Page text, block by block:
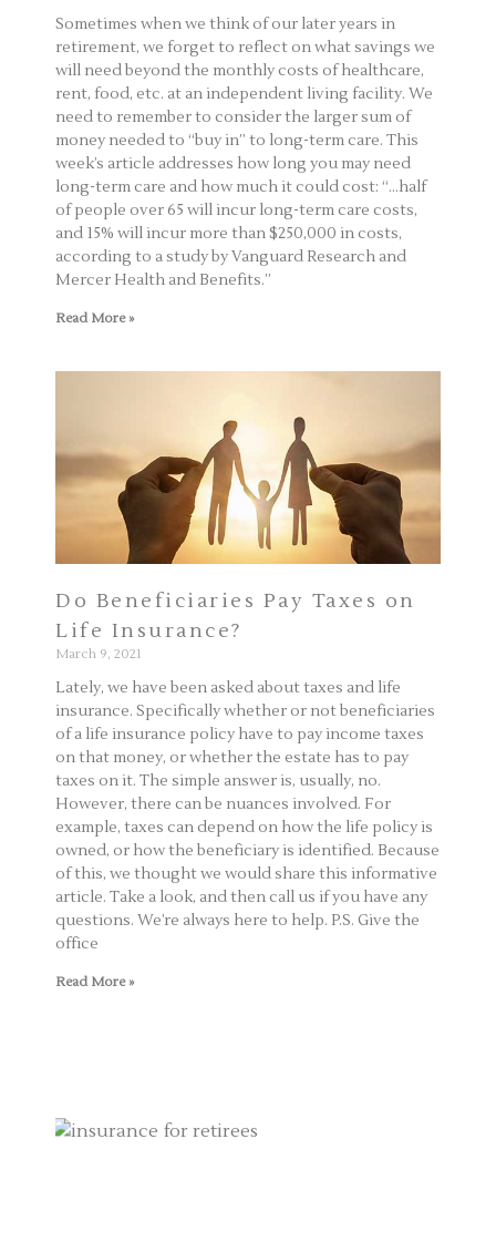
Sometimes when we think of our later years in
retirement, we forget to reflect on what savings we
will need beyond the monthly costs of healthcare,
rent, food, etc. at an independent living facility. We
need to remember to consider the larger sum of
money needed to “buy in” to long-term care. This
week’s article addresses how long you may need
long-term care and how much it could cost: “…half
of people over 65 will incur long-term care costs,
and 15% will incur more than $250,000 in costs,
according to a study by Vanguard Research and
Mercer Health and Benefits.”
Read More »
Do Beneficiaries Pay Taxes on
Life Insurance?
March 9, 2021
Lately, we have been asked about taxes and life
insurance. Specifically whether or not beneficiaries
of a life insurance policy have to pay income taxes
on that money, or whether the estate has to pay
taxes on it. The simple answer is, usually, no.
However, there can be nuances involved. For
example, taxes can depend on how the life policy is
owned, or how the beneficiary is identified. Because
of this, we thought we would share this informative
article. Take a look, and then call us if you have any
questions. We’re always here to help. P.S. Give the
office
Read More »